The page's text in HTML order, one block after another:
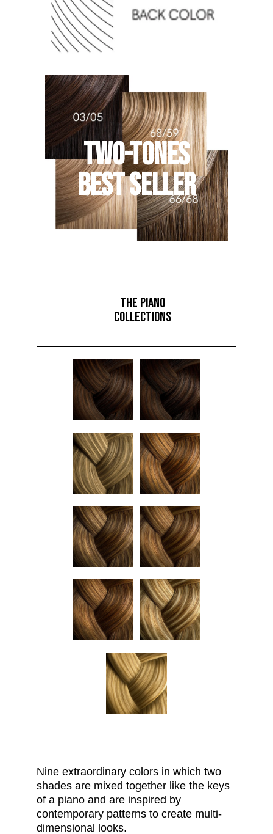
TWO-TONES
BEST SELLER
THE PIANO
COLLECTIONS
Nine extraordinary colors in which two
shades are mixed together like the keys
of a piano and are inspired by
contemporary patterns to create multi-
dimensional looks.